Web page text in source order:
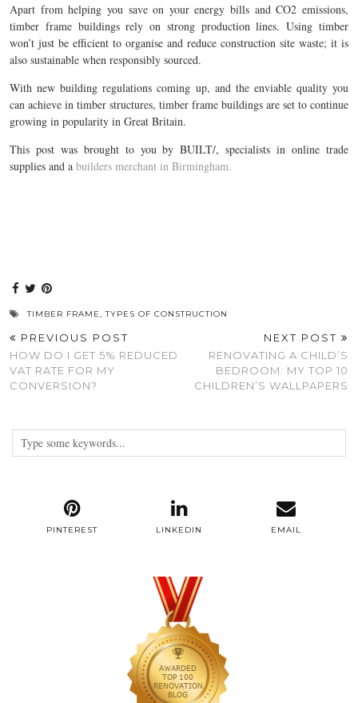
Apart from helping you save on your energy bills and CO2 emissions,
timber frame buildings rely on strong production lines. Using timber
won’t just be efficient to organise and reduce construction site waste; it is
also sustainable when responsibly sourced.
With new building regulations coming up, and the enviable quality you
can achieve in timber structures, timber frame buildings are set to continue
growing in popularity in Great Britain.
This post was brought to you by BUILT/, specialists in online trade
supplies and a builders merchant in Birmingham.
TIMBER FRAME,TYPES OF CONSTRUCTION
PREVIOUS POST
HOW DO I GET 5% REDUCED
VAT RATE FOR MY
CONVERSION?
NEXT POST
RENOVATING A CHILD’S
BEDROOM: MY TOP 10
CHILDREN’S WALLPAPERS
PINTEREST LINKEDIN EMAIL